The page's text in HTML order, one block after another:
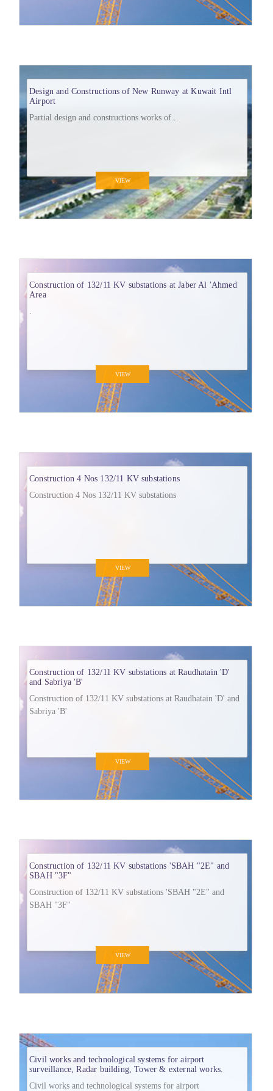
Design and Constructions of New Runway at Kuwait Intl
Airport
Partial design and constructions works of...
VIEW
Construction of 132/11 KV substations at Jaber Al 'Ahmed
Area
.
VIEW
Construction 4 Nos 132/11 KV substations
Construction 4 Nos 132/11 KV substations
VIEW
Construction of 132/11 KV substations at Raudhatain 'D'
and Sabriya 'B'
Construction of 132/11 KV substations at Raudhatain 'D' and
Sabriya 'B'
VIEW
Construction of 132/11 KV substations 'SBAH "2E" and
SBAH "3F"
Construction of 132/11 KV substations 'SBAH "2E" and
SBAH "3F"
VIEW
Civil works and technological systems for airport
surveillance, Radar building, Tower & external works.
Civil works and technological systems for airport